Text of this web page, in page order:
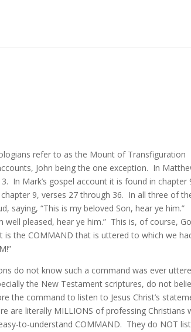
refer to as the Mount of Transfiguration
John being the one exception. In
In Mark’s gospel account it is found in chapter
9, verses 27 through 36. In all three of
saying, “This is my beloved Son, hear ye him.”
pleased, hear ye him.” This is, of course,
is the COMMAND that is uttered to which we
do not know such a command was ever
the New Testament scriptures, do not
the command to listen to Jesus Christ’s
are literally MILLIONS of professing Christians
to-understand COMMAND. They do NOT